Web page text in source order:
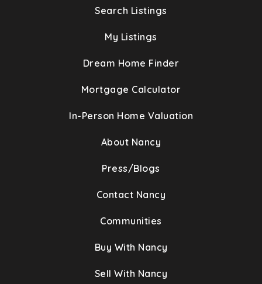
Search Listings
My Listings
Dream Home Finder
Mortgage Calculator
In-Person Home Valuation
About Nancy
Press/Blogs
Contact Nancy
Communities
Buy With Nancy
Sell With Nancy